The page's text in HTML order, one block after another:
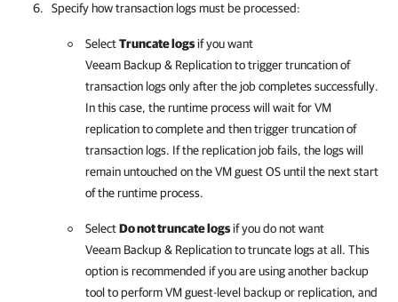
Specify how transaction logs must be processed:
SelectTruncate logs if you want
Veeam Backup & Replicationto trigger truncation of
transaction logs only after the job completes successfully.
In this case, the runtime process will wait for VM
replication to complete and then trigger truncation of
transaction logs. If the replication job fails, the logs will
remain untouched on the VM guest OS until the next start
of the runtime process.
SelectDo not truncate logs if you do not want
Veeam Backup & Replicationto truncate logs at all. This
option is recommended if you are using another backup
tool to perform VM guest-level backup or replication, and